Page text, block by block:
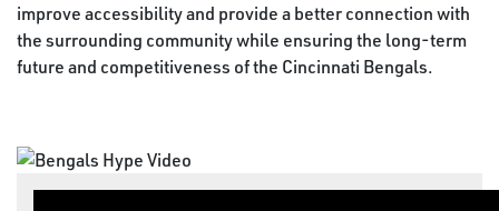
improve accessibility and provide a better connection with
the surrounding community while ensuring the long-term
future and competitiveness of the Cincinnati Bengals.